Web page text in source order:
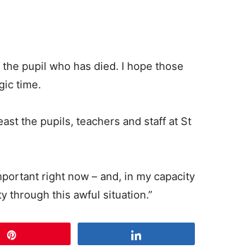
pupil who has died. I hope those
time.
the pupils, teachers and staff at St
right now – and, in my capacity
through this awful situation.”